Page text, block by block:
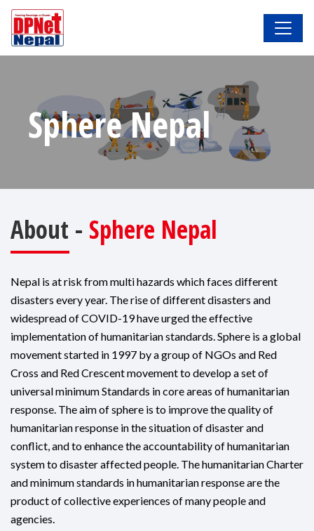
Sphere Nepal
About - Sphere Nepal
Nepal is at risk from multi hazards which faces different
disasters every year. The rise of different disasters and
widespread of COVID-19 have urged the effective
implementation of humanitarian standards. Sphere is a global
movement started in 1997 by a group of NGOs and Red
Cross and Red Crescent movement to develop a set of
universal minimum Standards in core areas of humanitarian
response. The aim of sphere is to improve the quality of
humanitarian response in the situation of disaster and
conflict, and to enhance the accountability of humanitarian
system to disaster affected people. The humanitarian Charter
and minimum standards in humanitarian response are the
product of collective experiences of many people and
agencies.